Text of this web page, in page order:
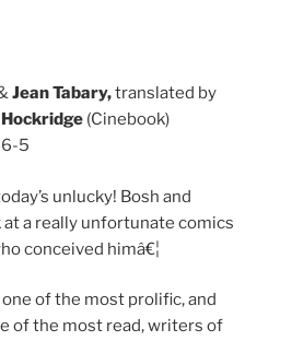
Jean Tabary,translated by
(Cinebook)
5
unlucky! Bosh and
at a really unfortunate comics
conceived himâ€¦
of the most prolific, and
of the most read, writers of